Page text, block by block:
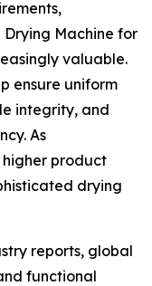
Machine for
valuable.
ensure uniform
integrity, and
As
product
drying
reports, global
functional